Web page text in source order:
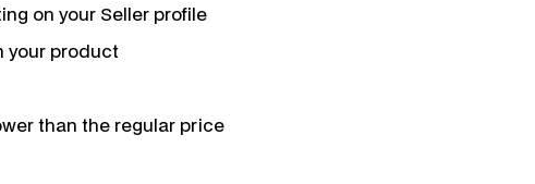
on your Seller profile
your product
than the regular price